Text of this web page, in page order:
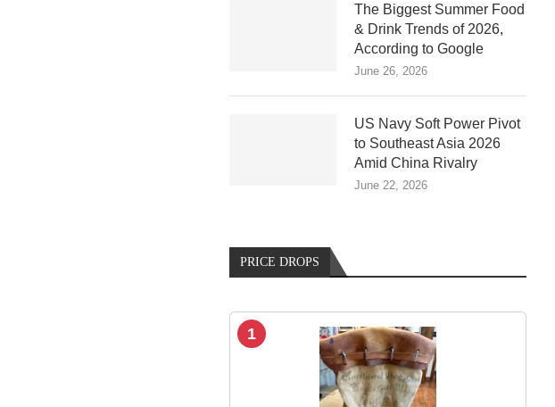
The Biggest Summer Food
& Drink Trends of 2026,
According to Google
June 26, 2026
US Navy Soft Power Pivot
to Southeast Asia 2026
Amid China Rivalry
June 22, 2026
PRICE DROPS
1